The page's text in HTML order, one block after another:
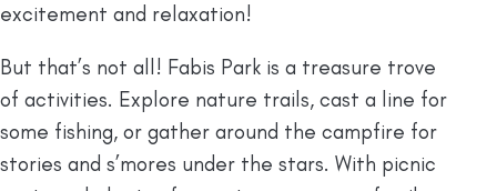
excitement and relaxation!
But that’s not all! Fabis Park is a treasure trove
of activities. Explore nature trails, cast a line for
some fishing, or gather around the campfire for
stories and s’mores under the stars. With picnic